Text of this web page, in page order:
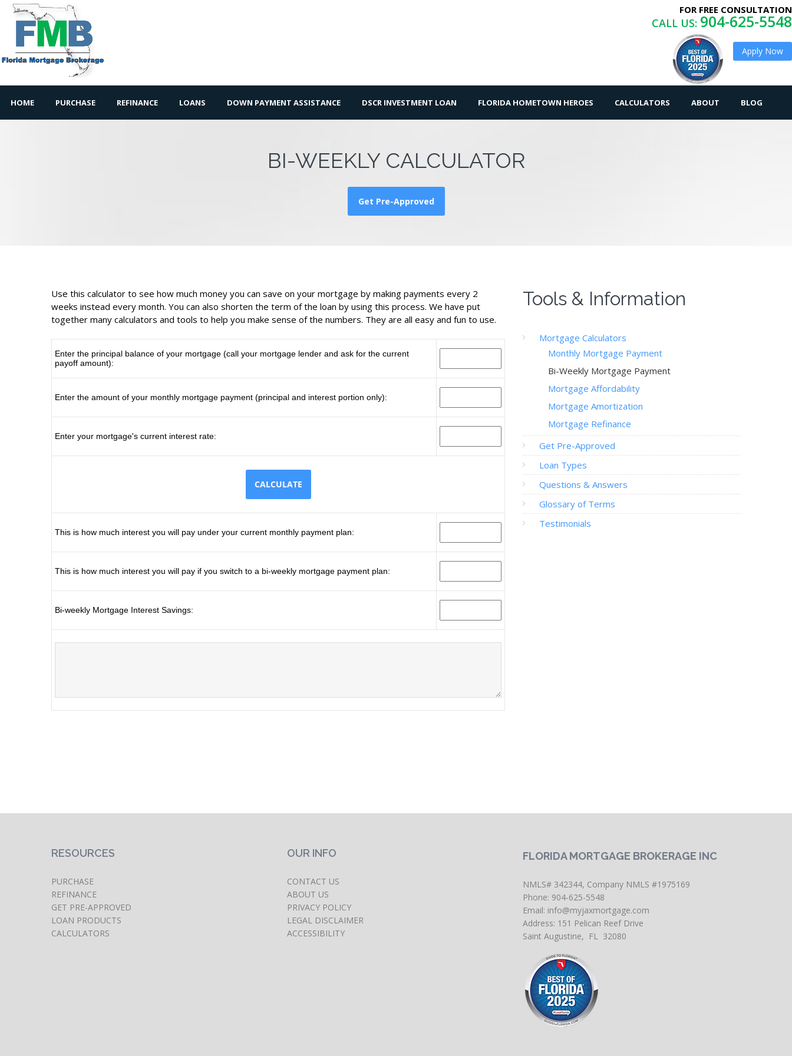
FOR FREE CONSULTATION
CALL US: 904-625-5548
Apply Now
HOME PURCHASE REFINANCE LOANS DOWN PAYMENT ASSISTANCE DSCR INVESTMENT LOAN FLORIDA HOMETOWN HEROES CALCULATORS ABOUT BLOG
BI-WEEKLY CALCULATOR
Get Pre-Approved
Use this calculator to see how much money you can save on your mortgage by making payments every 2
weeks instead every month. You can also shorten the term of the loan by using this process. We have put
together many calculators and tools to help you make sense of the numbers. They are all easy and fun to use.
Tools & Information
Mortgage Calculators
Monthly Mortgage Payment
Bi-Weekly Mortgage Payment
Mortgage Affordability
Mortgage Amortization
Mortgage Refinance
Get Pre-Approved
Loan Types
Questions & Answers
Glossary of Terms
Testimonials
RESOURCES
PURCHASE
REFINANCE
GET PRE-APPROVED
LOAN PRODUCTS
CALCULATORS
OUR INFO
CONTACT US
ABOUT US
PRIVACY POLICY
LEGAL DISCLAIMER
ACCESSIBILITY
FLORIDA MORTGAGE BROKERAGE INC
NMLS# 342344, Company NMLS #1975169
Phone: 904-625-5548
Email: info@myjaxmortgage.com
Address: 151 Pelican Reef Drive
Saint Augustine, FL 32080